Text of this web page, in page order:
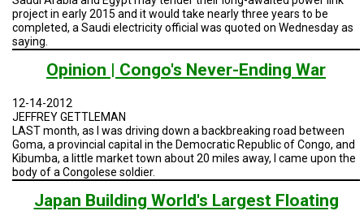
HISTORY
&
TESTIMONIALS
EXPERTS
ISSUES
project in early 2015 and it would take nearly three years to be
completed, a Saudi electricity official was quoted on Wednesday as
saying.
Opinion | Congo's Never-Ending War
12-14-2012
JEFFREY GETTLEMAN
LAST month, as I was driving down a backbreaking road between
Goma, a provincial capital in the Democratic Republic of Congo, and
Kibumba, a little market town about 20 miles away, I came upon the
body of a Congolese soldier.
Japan Building World's Largest Floating